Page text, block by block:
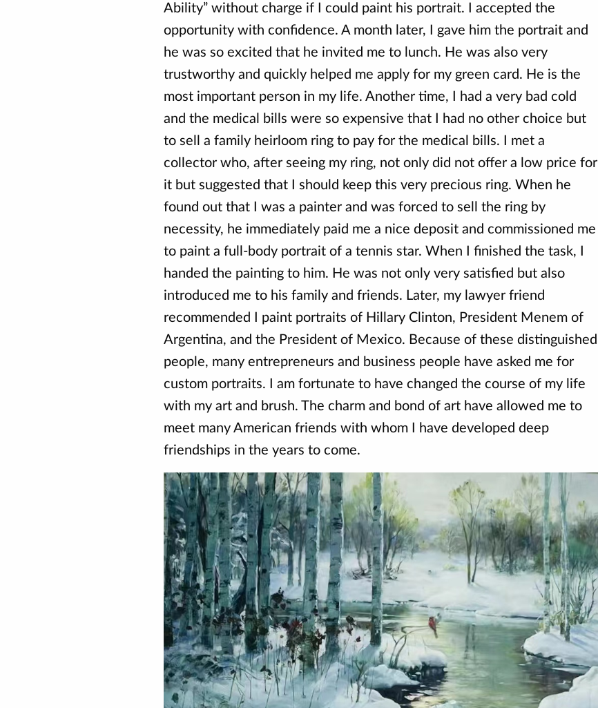
Ability” without charge if I could paint his portrait. I accepted the
opportunity with confidence. A month later, I gave him the portrait and
he was so excited that he invited me to lunch. He was also very
trustworthy and quickly helped me apply for my green card. He is the
most important person in my life. Another time, I had a very bad cold
and the medical bills were so expensive that I had no other choice but
to sell a family heirloom ring to pay for the medical bills. I met a
collector who, after seeing my ring, not only did not offer a low price for
it but suggested that I should keep this very precious ring. When he
found out that I was a painter and was forced to sell the ring by
necessity, he immediately paid me a nice deposit and commissioned me
to paint a full-body portrait of a tennis star. When I finished the task, I
handed the painting to him. He was not only very satisfied but also
introduced me to his family and friends. Later, my lawyer friend
recommended I paint portraits of Hillary Clinton, President Menem of
Argentina, and the President of Mexico. Because of these distinguished
people, many entrepreneurs and business people have asked me for
custom portraits. I am fortunate to have changed the course of my life
with my art and brush. The charm and bond of art have allowed me to
meet many American friends with whom I have developed deep
friendships in the years to come.